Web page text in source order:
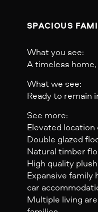
SPACIOUS
What you see:
A timeless
What we see:
Ready to remain
See more:
Elevated
Double glazed
Natural timber
High quality
Expansive
car
Multiple living